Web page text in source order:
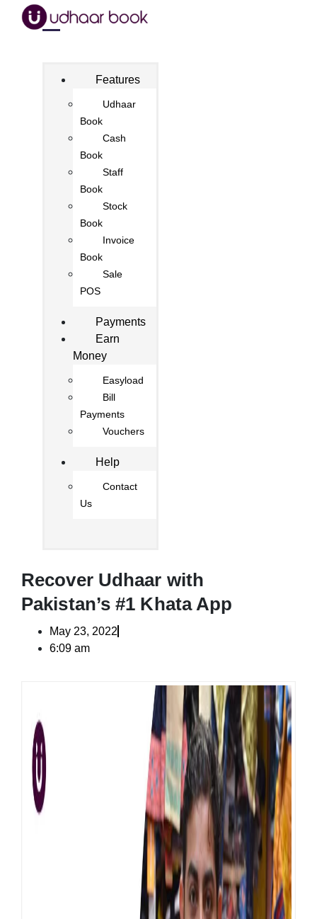
Features
Udhaar
Book
Cash
Book
Staff
Book
Stock
Book
Invoice
Book
Sale
POS
Payments
Earn
Money
Easyload
Bill
Payments
Vouchers
Help
Contact
Us
Recover Udhaar with
Pakistan’s #1 Khata App
May 23, 2022
6:09 am